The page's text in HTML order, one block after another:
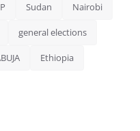
Sudan Nairobi
general elections
Ethiopia